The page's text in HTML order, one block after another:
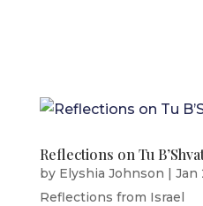
Reflections on Tu
by Elyshia Johnson | Jan
Reflections from Israel